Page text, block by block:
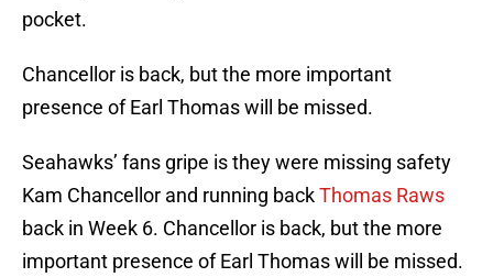
pocket.
Chancellor is back, but the more important
presence of Earl Thomas will be missed.
Seahawks’ fans gripe is they were missing safety
Kam Chancellor and running backThomas Raws
back in Week 6. Chancellor is back, but the more
important presence of Earl Thomas will be missed.